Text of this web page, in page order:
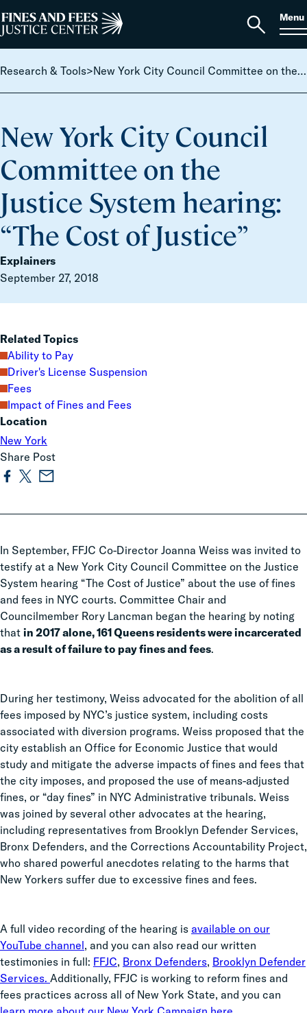
Search
for:
Home
Open
Menu
Research & Tools> New York City Council Committee on the Justice System hearing: “The Cost of Justice”
New York City Council
Committee on the
Justice System hearing:
“The Cost of Justice”
Explainers
September 27, 2018
In September, FFJC Co-Director Joanna Weiss was invited to
testify at a New York City Council Committee on the Justice
System hearing “The Cost of Justice” about the use of fines
and fees in NYC courts. Committee Chair and
Councilmember Rory Lancman began the hearing by noting
that in 2017 alone, 161 Queens residents were incarcerated
as a result of failure to pay fines and fees.
During her testimony, Weiss advocated for the abolition of all
fees imposed by NYC’s justice system, including costs
associated with diversion programs. Weiss proposed that the
city establish an Office for Economic Justice that would
study and mitigate the adverse impacts of fines and fees that
the city imposes, and proposed the use of means-adjusted
fines, or “day fines” in NYC Administrative tribunals. Weiss
was joined by several other advocates at the hearing,
including representatives from Brooklyn Defender Services,
Bronx Defenders, and the Corrections Accountability Project,
who shared powerful anecdotes relating to the harms that
New Yorkers suffer due to excessive fines and fees.
A full video recording of the hearing is available on our
YouTube channel, and you can also read our written
testimonies in full: FFJC, Bronx Defenders, Brooklyn Defender
Services. Additionally, FFJC is working to reform fines and
fees practices across all of New York State, and you can
Related Topics
Ability to Pay
Driver's License Suspension
Fees
Impact of Fines and Fees
Location
New York
Share Post